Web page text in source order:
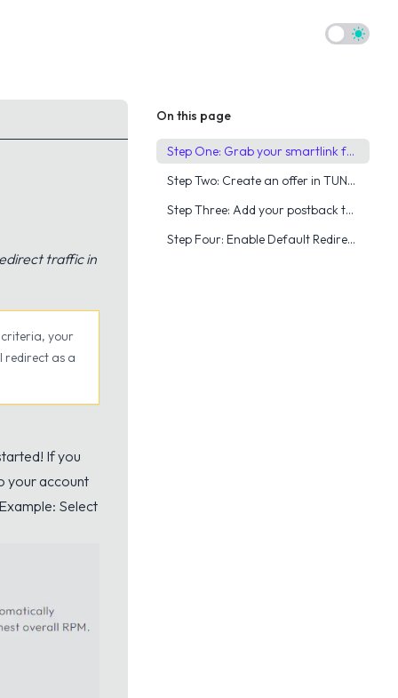
Theme
traffic in
criteria, your
redirect as a
If you
your account
Select
On this page
Step One: Grab your smartlink from YTZ
Step Two: Create an offer in TUNE & Grab your postback
Step Three: Add your postback to your YTZ account
Step Four: Enable Default Redirect URL, Fraud Prevention & Caps